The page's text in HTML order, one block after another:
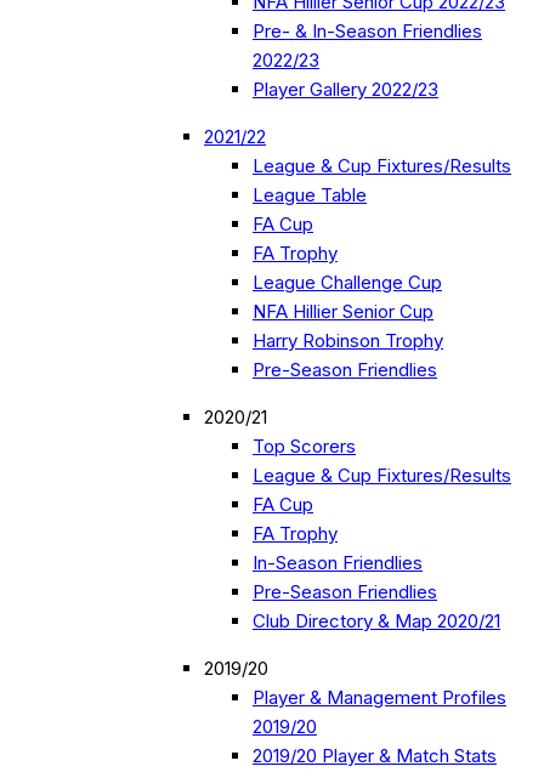
Pre- & In-Season Friendlies
2022/23
Player Gallery 2022/23
2021/22
League & Cup Fixtures/Results
League Table
FA Cup
FA Trophy
League Challenge Cup
NFA Hillier Senior Cup
Harry Robinson Trophy
Pre-Season Friendlies
2020/21
Top Scorers
League & Cup Fixtures/Results
FA Cup
FA Trophy
In-Season Friendlies
Pre-Season Friendlies
Club Directory & Map 2020/21
2019/20
Player & Management Profiles
2019/20
2019/20 Player & Match Stats